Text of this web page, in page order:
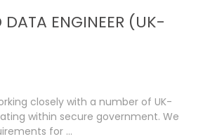
DATA ENGINEER (UK-
closely with a number of UK-
within secure government. We
for ...